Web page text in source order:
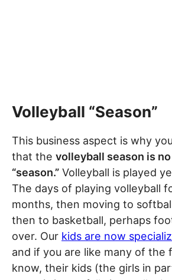
Volleyball “Season”
This business aspect is why
that the volleyball season is
“season.” Volleyball is played
The days of playing volleyball
months, then moving to
then to basketball, perhaps
over. Our kids are now
and if you are like many of the
know, their kids (the girls in